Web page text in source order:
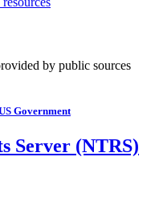
by public sources
Government
Server (NTRS)